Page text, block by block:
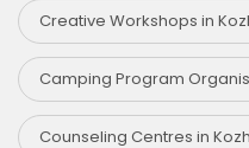
Creative Workshops in
Camping Program
Counseling Centres in